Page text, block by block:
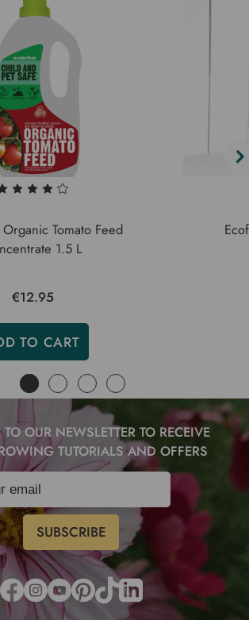
Tomato Feed
1.5 L
€12.95
TO CART
TO OUR NEWSLETTER TO RECEIVE
TUTORIALS AND OFFERS